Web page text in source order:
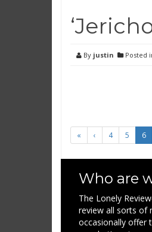
By justin Posted
« ‹ 4 5 6
Who are
The Lonely
review all sorts of
occasionally offer